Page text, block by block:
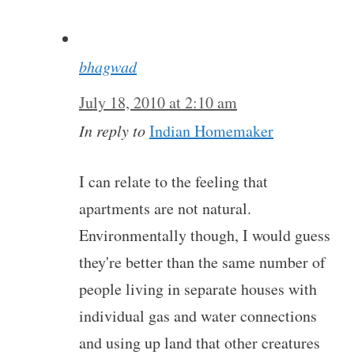
bhagwad
July 18, 2010 at 2:10 am
In reply toIndian Homemaker
I can relate to the feeling that
apartments are not natural.
Environmentally though, I would guess
they're better than the same number of
people living in separate houses with
individual gas and water connections
and using up land that other creatures